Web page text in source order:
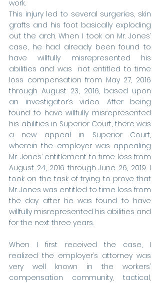
work.
This injury led to several surgeries, skin
grafts and his foot basically exploding
out the arch. When I took on Mr. Jones’
case, he had already been found to
have willfully misrepresented his
abilities and was  not entitled to time
loss compensation from May 27, 2016
through August 23, 2016, based upon
an investigator’s video. After being
found to have willfully misrepresented
his abilities in Superior Court, there was
a new appeal in Superior Court,
wherein the employer was appealing
Mr. Jones’ entitlement to time loss from
August 24, 2016 through June 26, 2019. I
took on the task of trying to prove that
Mr. Jones was entitled to time loss from
the day after he was found to have
willfully misrepresented his abilities and
for the next three years.
When I first received the case, I
realized the employer’s attorney was
very well known in the workers’
compensation community, tactical,